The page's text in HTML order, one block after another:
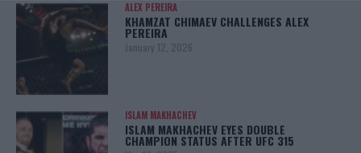
ALEX PEREIRA
KHAMZAT CHIMAEV CHALLENGES ALEX
PEREIRA
January 12, 2026
ISLAM MAKHACHEV
ISLAM MAKHACHEV EYES DOUBLE
CHAMPION STATUS AFTER UFC 315